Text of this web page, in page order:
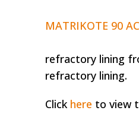
MATRIKOTE 90 AC
applied over
refractory lining
refractory lining.
Clickhere to view